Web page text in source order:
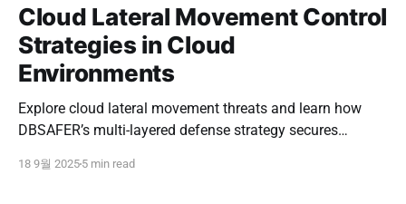
Cloud Lateral Movement Control
Strategies in Cloud
Environments
Explore cloud lateral movement threats and learn how
DBSAFER’s multi-layered defense strategy secures
multi-cloud operations.
18 9월 2025 5 min read